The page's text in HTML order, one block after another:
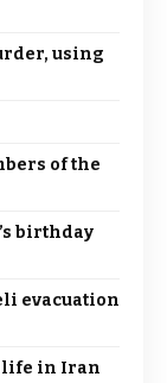
using
of the
birthday
evacuation
life in Iran